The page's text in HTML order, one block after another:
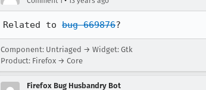
Related to bug 669876?
Component: Untriaged → Widget: Gtk
Product: Firefox → Core
Firefox Bug Husbandry Bot